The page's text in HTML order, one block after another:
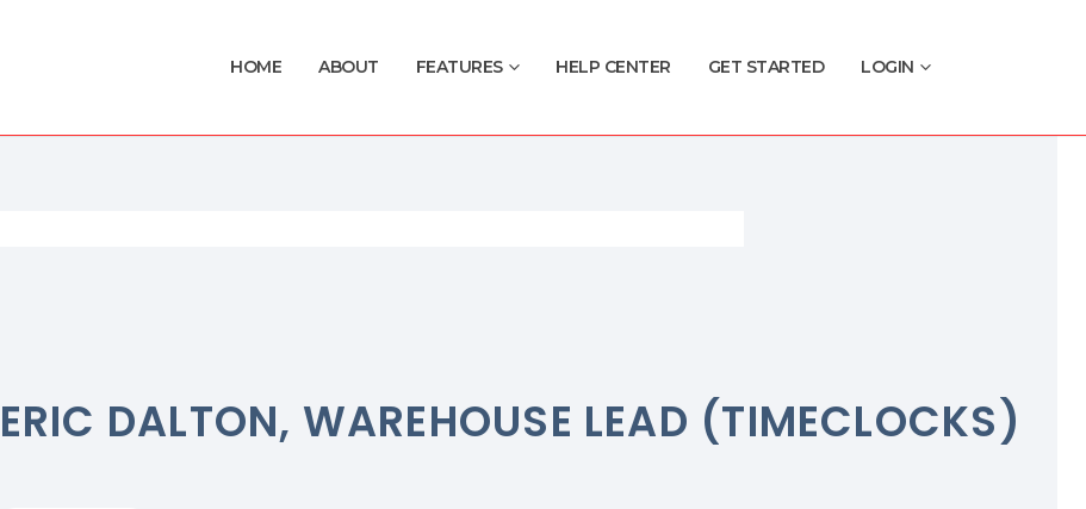
HOME ABOUT FEATURES HELP CENTER GET STARTED LOGIN
ERIC DALTON, WAREHOUSE LEAD (TIMECLOCKS)